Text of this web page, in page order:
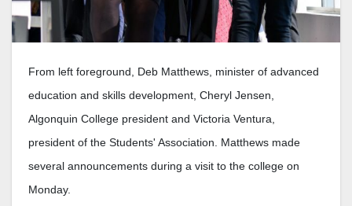
From left foreground, Deb Matthews, minister of advanced
education and skills development, Cheryl Jensen,
Algonquin College president and Victoria Ventura,
president of the Students' Association. Matthews made
several announcements during a visit to the college on
Monday.